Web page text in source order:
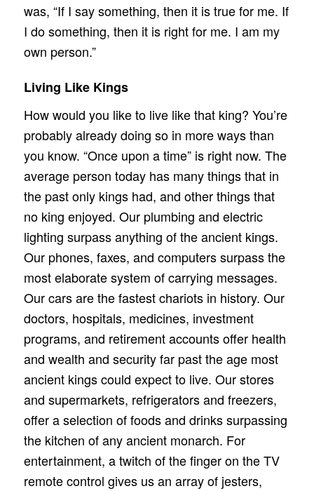
was, “If I say something, then it is true for me. If
I do something, then it is right for me. I am my
own person.”
Living Like Kings
How would you like to live like that king? You’re
probably already doing so in more ways than
you know. “Once upon a time” is right now. The
average person today has many things that in
the past only kings had, and other things that
no king enjoyed. Our plumbing and electric
lighting surpass anything of the ancient kings.
Our phones, faxes, and computers surpass the
most elaborate system of carrying messages.
Our cars are the fastest chariots in history. Our
doctors, hospitals, medicines, investment
programs, and retirement accounts offer health
and wealth and security far past the age most
ancient kings could expect to live. Our stores
and supermarkets, refrigerators and freezers,
offer a selection of foods and drinks surpassing
the kitchen of any ancient monarch. For
entertainment, a twitch of the finger on the TV
remote control gives us an array of jesters,